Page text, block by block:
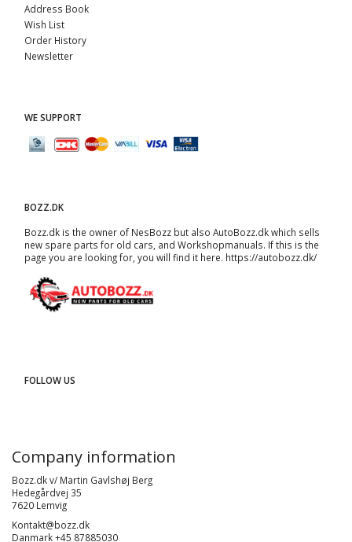
Address Book
Wish List
Order History
Newsletter
WE SUPPORT
BOZZ.DK
Bozz.dk is the owner of NesBozz but also AutoBozz.dk which sells
new spare parts for old cars, and Workshopmanuals. If this is the
page you are looking for, you will find it here. https://autobozz.dk/
FOLLOW US
Company information
Bozz.dk v/ Martin Gavlshøj Berg
Hedegårdvej 35
7620 Lemvig
Kontakt@bozz.dk
Danmark +45 87885030